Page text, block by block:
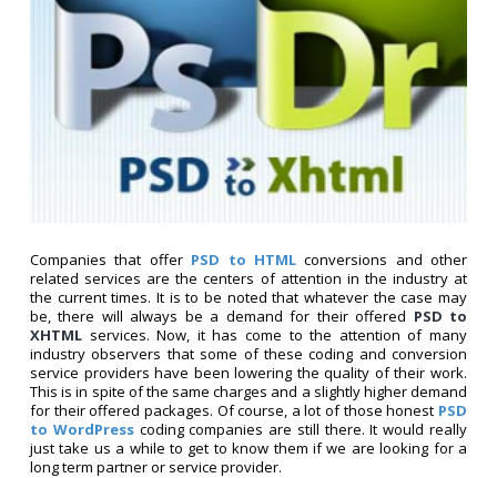
Companies that offer PSD to HTMLconversions and other
related services are the centers of attention in the industry at
the current times. It is to be noted that whatever the case may
be, there will always be a demand for their offered PSD to
XHTML services. Now, it has come to the attention of many
industry observers that some of these coding and conversion
service providers have been lowering the quality of their work.
This is in spite of the same charges and a slightly higher demand
for their offered packages. Of course, a lot of those honest PSD
to WordPresscoding companies are still there. It would really
just take us a while to get to know them if we are looking for a
long term partner or service provider.